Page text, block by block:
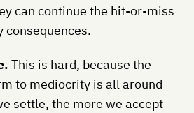
can continue the hit-or-miss
consequences.
This is hard, because the
to mediocrity is all around
settle, the more we accept